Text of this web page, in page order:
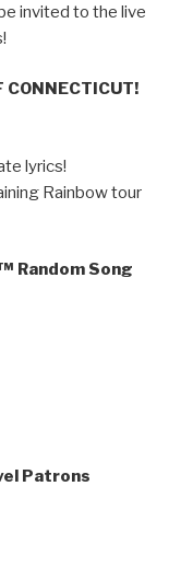
invited to the live
lyrics!
Rainbow tour
Random Song
Patrons